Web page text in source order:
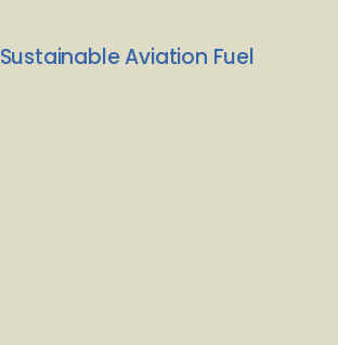
Sustainable Aviation Fuel